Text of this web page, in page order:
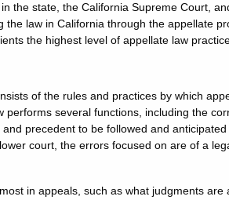
the state, the California Supreme Court,
the law in California through the appellate
the highest level of appellate law
of the rules and practices by which
performs several functions, including the
precedent to be followed and
court, the errors focused on are of a
in appeals, such as what judgments